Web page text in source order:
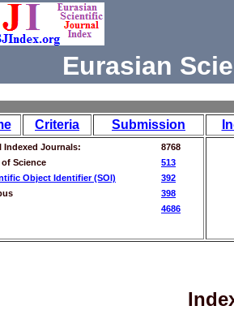
Eurasian
Criteria Submission
Indexed Journals:
8768
of Science
513
Object Identifier (SOI)
392
398
4686